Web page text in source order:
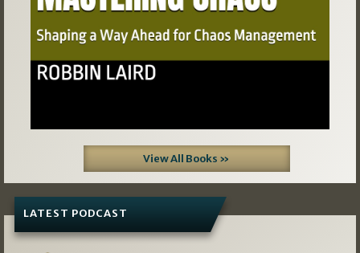
View All Books »
LATEST PODCAST